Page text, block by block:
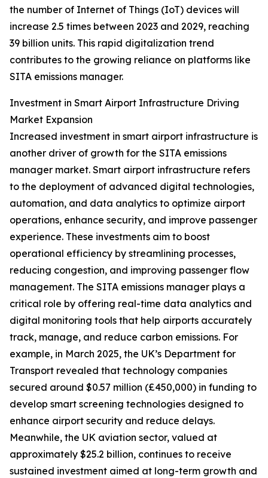
the number of Internet of Things (IoT) devices will
increase 2.5 times between 2023 and 2029, reaching
39 billion units. This rapid digitalization trend
contributes to the growing reliance on platforms like
SITA emissions manager.
Investment in Smart Airport Infrastructure Driving
Market Expansion
Increased investment in smart airport infrastructure is
another driver of growth for the SITA emissions
manager market. Smart airport infrastructure refers
to the deployment of advanced digital technologies,
automation, and data analytics to optimize airport
operations, enhance security, and improve passenger
experience. These investments aim to boost
operational efficiency by streamlining processes,
reducing congestion, and improving passenger flow
management. The SITA emissions manager plays a
critical role by offering real-time data analytics and
digital monitoring tools that help airports accurately
track, manage, and reduce carbon emissions. For
example, in March 2025, the UK’s Department for
Transport revealed that technology companies
secured around $0.57 million (£450,000) in funding to
develop smart screening technologies designed to
enhance airport security and reduce delays.
Meanwhile, the UK aviation sector, valued at
approximately $25.2 billion, continues to receive
sustained investment aimed at long-term growth and